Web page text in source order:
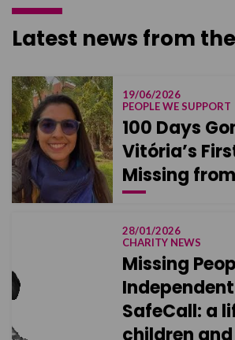
Latest news from
19/06/2026
PEOPLE WE SUPPORT
100 Days
Vitória’s
Missing
28/01/2026
CHARITY NEWS
Missing
SafeCall: a
children